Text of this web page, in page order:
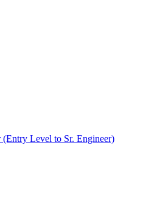
Level to Sr. Engineer)